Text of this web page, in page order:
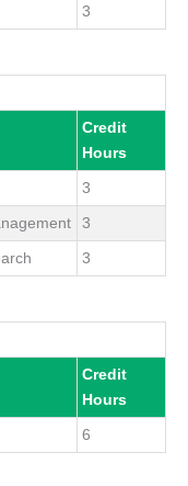
3
Credit
Hours
3
3
3
Credit
Hours
6